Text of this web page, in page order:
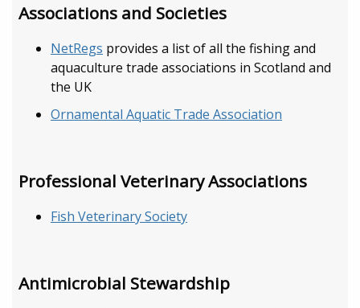
Associations and Societies
NetRegs provides a list of all the fishing and
aquaculture trade associations in Scotland and
the UK
Ornamental Aquatic Trade Association
Professional Veterinary Associations
Fish Veterinary Society
Antimicrobial Stewardship